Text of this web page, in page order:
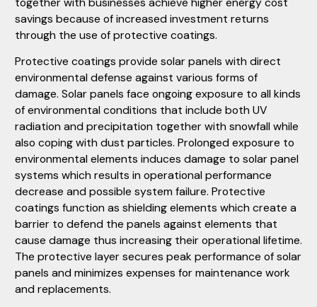
savings because of increased investment returns
through the use of protective coatings.
Protective coatings provide solar panels with direct
environmental defense against various forms of
damage. Solar panels face ongoing exposure to all kinds
of environmental conditions that include both UV
radiation and precipitation together with snowfall while
also coping with dust particles. Prolonged exposure to
environmental elements induces damage to solar panel
systems which results in operational performance
decrease and possible system failure. Protective
coatings function as shielding elements which create a
barrier to defend the panels against elements that
cause damage thus increasing their operational lifetime.
The protective layer secures peak performance of solar
panels and minimizes expenses for maintenance work
and replacements.